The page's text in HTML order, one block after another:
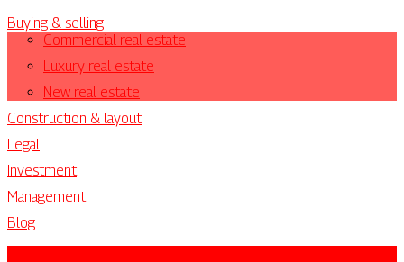
Buying & selling
Commercial real estate
Luxury real estate
New real estate
Construction & layout
Legal
Investment
Management
Blog